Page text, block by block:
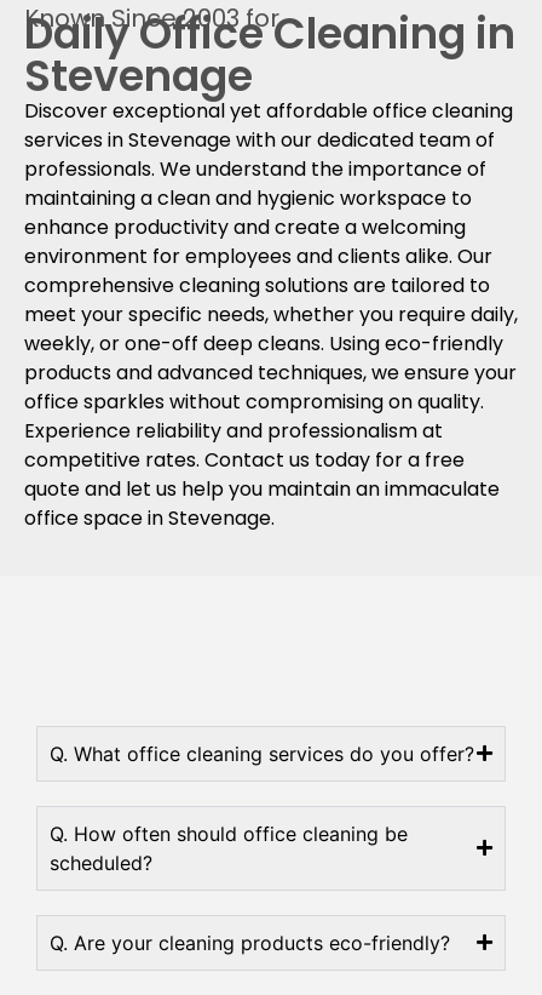
Known Since 2003 for
Daily Office Cleaning in
Stevenage
Discover exceptional yet affordable office cleaning
services in Stevenage with our dedicated team of
professionals. We understand the importance of
maintaining a clean and hygienic workspace to
enhance productivity and create a welcoming
environment for employees and clients alike. Our
comprehensive cleaning solutions are tailored to
meet your specific needs, whether you require daily,
weekly, or one-off deep cleans. Using eco-friendly
products and advanced techniques, we ensure your
office sparkles without compromising on quality.
Experience reliability and professionalism at
competitive rates. Contact us today for a free
quote and let us help you maintain an immaculate
office space in Stevenage.
Q. What office cleaning services do you offer?
Q. How often should office cleaning be
scheduled?
Q. Are your cleaning products eco-friendly?